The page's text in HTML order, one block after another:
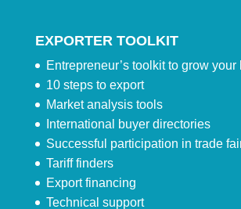
EXPORTER TOOLKIT
Entrepreneur’s toolkit to grow your
10 steps to export
Market analysis tools
International buyer directories
Successful participation in trade
Tariff finders
Export financing
Technical support